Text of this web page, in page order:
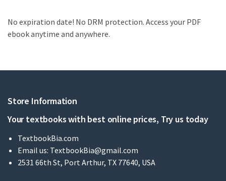
No expiration date! No DRM protection. Access your PDF
ebook anytime and anywhere.
Store Information
Your textbooks with best online prices, Try us today
TextbookBia.com
Email us: TextbookBia@gmail.com
2531 66th St, Port Arthur, TX 77640, USA